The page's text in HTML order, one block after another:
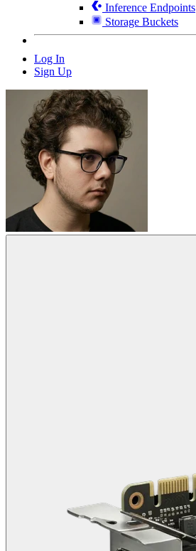
Inference Endpoints
Storage Buckets
Log In
Sign Up